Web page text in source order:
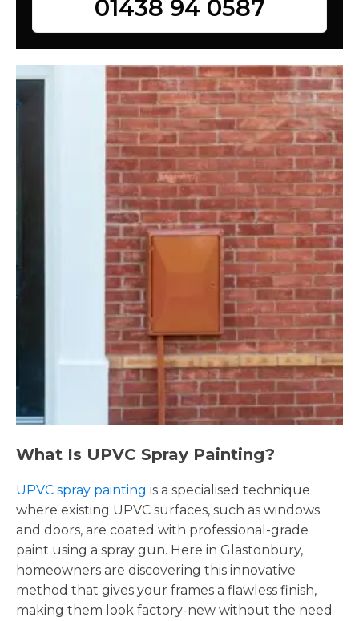
01438 94 0587
What Is UPVC Spray Painting?
UPVC spray painting is a specialised technique
where existing UPVC surfaces, such as windows
and doors, are coated with professional-grade
paint using a spray gun. Here in Glastonbury,
homeowners are discovering this innovative
method that gives your frames a flawless finish,
making them look factory-new without the need